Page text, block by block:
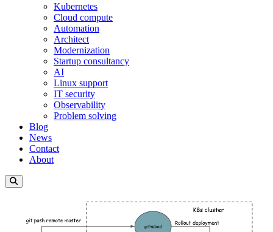
Kubernetes
Cloud compute
Automation
Architect
Modernization
Startup consultancy
AI
Linux support
IT security
Observability
Problem solving
Blog
News
Contact
About